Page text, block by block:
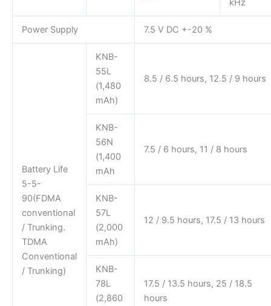
Power Supply 7.5 V DC +-20 %
Battery Life
5-5-
90(FDMA
conventional
/ Trunking.
TDMA
Conventional
/ Trunking)
KNB-
55L
(1,480
mAh)
8.5 / 6.5 hours, 12.5 / 9 hours
KNB-
56N
(1,400
mAh
7.5 / 6 hours, 11 / 8 hours
KNB-
57L
(2,000
mAh)
12 / 9.5 hours, 17.5 / 13 hours
KNB-
78L
(2,860
17.5 / 13.5 hours, 25 / 18.5
hours